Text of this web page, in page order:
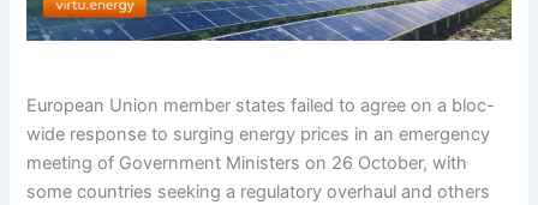
European Union member states failed to agree on a bloc-
wide response to surging energy prices in an emergency
meeting of Government Ministers on 26 October, with
some countries seeking a regulatory overhaul and others